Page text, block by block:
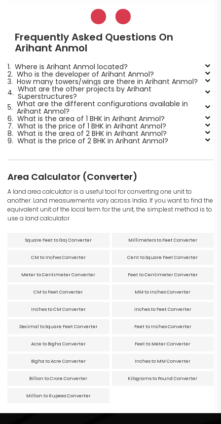
Frequently Asked Questions On
Arihant Anmol
1. Where is Arihant Anmol located?
2. Who is the developer of Arihant Anmol?
3. How many towers/wings are there in Arihant Anmol?
4. What are the other projects by Arihant
Superstructures?
5. What are the different configurations available in
Arihant Anmol?
6. What is the area of 1 BHK in Arihant Anmol?
7. What is the price of 1 BHK in Arihant Anmol?
8. What is the area of 2 BHK in Arihant Anmol?
9. What is the price of 2 BHK in Arihant Anmol?
Area Calculator (Converter)
A land area calculator is a useful tool for converting one unit to
another. Land measurements vary across India. If you want to find the
equivalent unit of the local term for the unit, the simplest method is to
use a land calculator.
Square Feet to Gaj Converter Millimeters to Feet Converter
CM to Inches Converter Cent to Square Feet Converter
Meter to Centimeter Converter Feet to Centimeter Converter
CM to Feet Converter MM to Inches Converter
Inches to CM Converter Inches to Feet Converter
Decimal to Square Feet Converter Feet to Inches Converter
Acre to Bigha Converter Feet to Meter Converter
Bigha to Acre Converter Inches to MM Converter
Billion to Crore Converter Kilograms to Pound Converter
Million to Rupees Converter